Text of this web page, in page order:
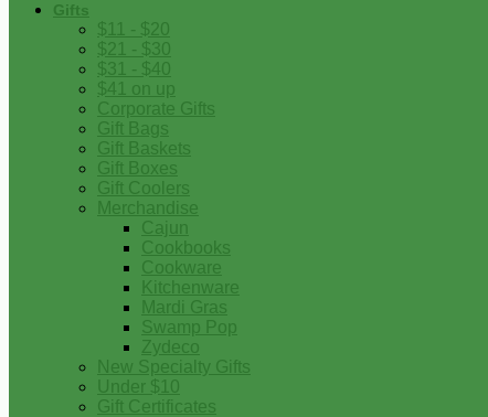
Gifts
$11 - $20
$21 - $30
$31 - $40
$41 on up
Corporate Gifts
Gift Bags
Gift Baskets
Gift Boxes
Gift Coolers
Merchandise
Cajun
Cookbooks
Cookware
Kitchenware
Mardi Gras
Swamp Pop
Zydeco
New Specialty Gifts
Under $10
Gift Certificates